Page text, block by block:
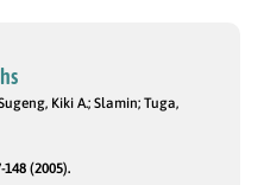
Kiki A.; Slamin; Tuga,
(2005).